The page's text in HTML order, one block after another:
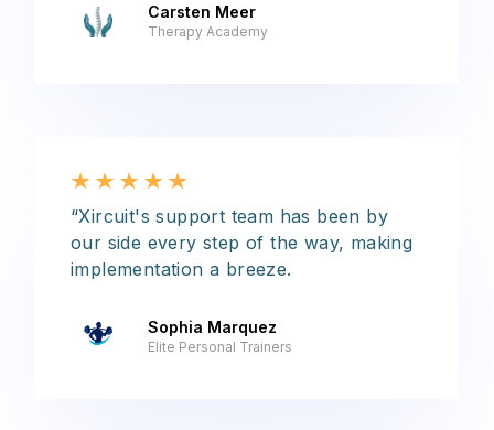
Carsten Meer
Therapy Academy
“Xircuit's support team has been by
our side every step of the way, making
implementation a breeze.
Sophia Marquez
Elite Personal Trainers